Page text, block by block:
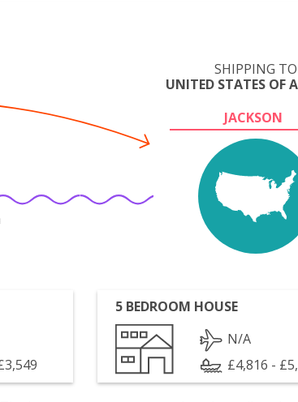
SHIPPING TO
UNITED STATES OF
JACKSON
5 BEDROOM HOUSE
N/A
£4,816 -